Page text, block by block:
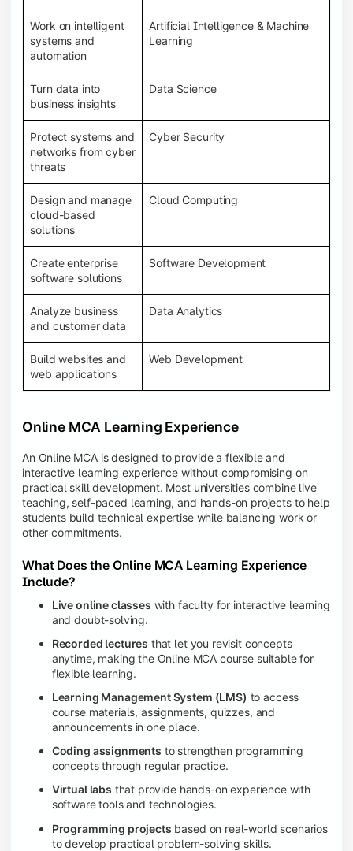
Work on intelligent
systems and
automation
Artificial Intelligence & Machine
Learning
Turn data into
business insights
Data Science
Protect systems and
networks from cyber
threats
Cyber Security
Design and manage
cloud-based
solutions
Cloud Computing
Create enterprise
software solutions
Software Development
Analyze business
and customer data
Data Analytics
Build websites and
web applications
Web Development
Online MCA Learning Experience
An Online MCA is designed to provide a flexible and
interactive learning experience without compromising on
practical skill development. Most universities combine live
teaching, self-paced learning, and hands-on projects to help
students build technical expertise while balancing work or
other commitments.
What Does the Online MCA Learning Experience
Include?
Live online classes with faculty for interactive learning
and doubt-solving.
Recorded lectures that let you revisit concepts
anytime, making the Online MCA course suitable for
flexible learning.
Learning Management System (LMS) to access
course materials, assignments, quizzes, and
announcements in one place.
Coding assignments to strengthen programming
concepts through regular practice.
Virtual labs that provide hands-on experience with
software tools and technologies.
Programming projects based on real-world scenarios
to develop practical problem-solving skills.